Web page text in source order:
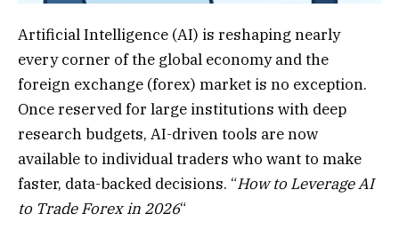
Artificial Intelligence (AI) is reshaping nearly
every corner of the global economy and the
foreign exchange (forex) market is no exception.
Once reserved for large institutions with deep
research budgets, AI-driven tools are now
available to individual traders who want to make
faster, data-backed decisions. “How to Leverage AI
to Trade Forex in 2026“